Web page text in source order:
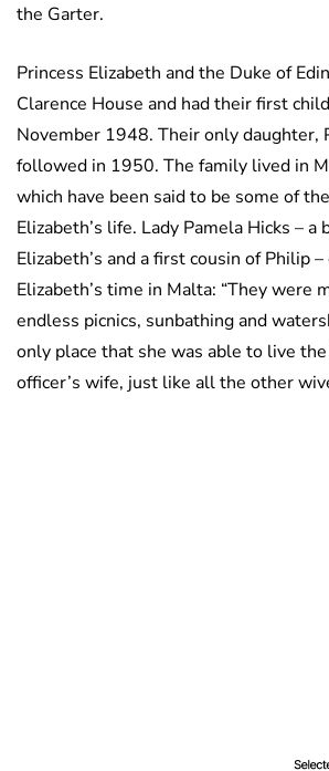
the Garter.
Princess Elizabeth and the Duke of
Clarence House and had their first
November 1948. Their only daughter,
followed in 1950. The family lived in
which have been said to be some of
Elizabeth’s life. Lady Pamela Hicks – a
Elizabeth’s and a first cousin of Philip
Elizabeth’s time in Malta: “They were
endless picnics, sunbathing and
only place that she was able to live
officer’s wife, just like all the other